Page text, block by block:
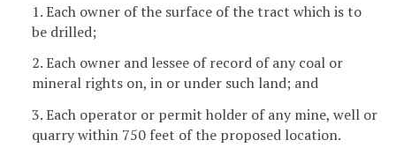
1. Each owner of the surface of the tract which is to
be drilled;
2. Each owner and lessee of record of any coal or
mineral rights on, in or under such land; and
3. Each operator or permit holder of any mine, well or
quarry within 750 feet of the proposed location.